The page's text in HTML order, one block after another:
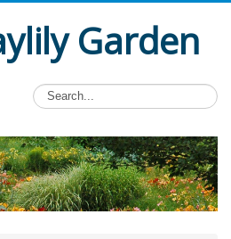
Garden